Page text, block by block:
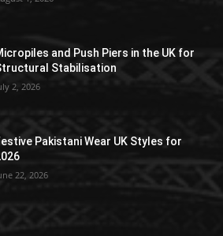
and Push Piers in the UK for
Stabilisation
2, 2026
Pakistani Wear UK Styles for
22, 2026